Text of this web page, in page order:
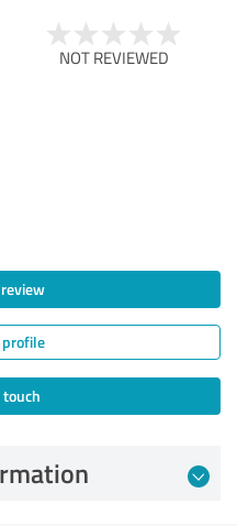
NOT REVIEWED
profile